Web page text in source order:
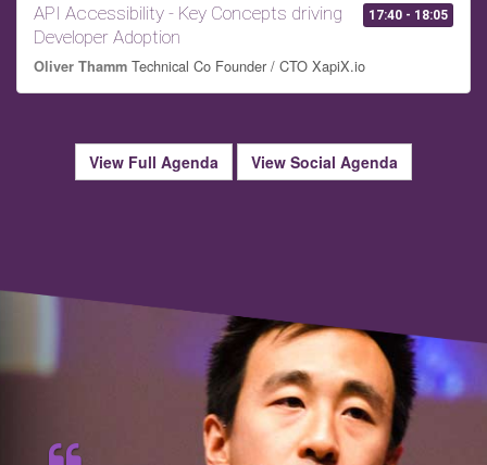
17:40 - 18:05
API Accessibility - Key Concepts driving
Developer Adoption
Oliver Thamm Technical Co Founder / CTO XapiX.io
View Full Agenda View Social Agenda